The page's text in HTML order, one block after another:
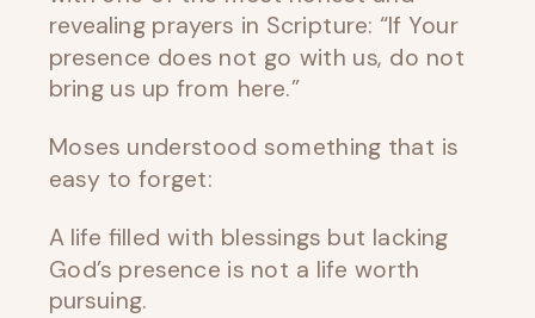
revealing prayers in Scripture: “If Your
presence does not go with us, do not
bring us up from here.”
Moses understood something that is
easy to forget:
A life filled with blessings but lacking
God’s presence is not a life worth
pursuing.